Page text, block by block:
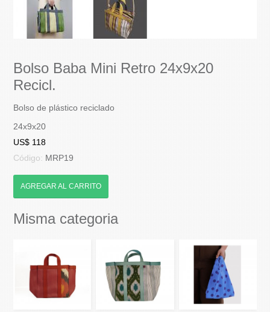
Bolso Baba Mini Retro 24x9x20
Recicl.
Bolso de plástico reciclado
24x9x20
US$ 118
Código: MRP19
AGREGAR AL CARRITO
Misma categoria